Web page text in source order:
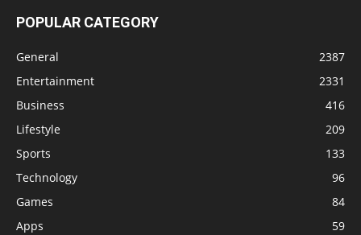
POPULAR CATEGORY
General
2387
Entertainment
2331
Business
416
Lifestyle
209
Sports
133
Technology
96
Games
84
Apps
59